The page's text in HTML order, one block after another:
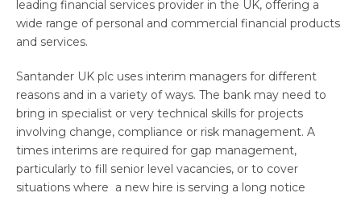
leading financial services provider in the UK, offering a
wide range of personal and commercial financial products
and services.
Santander UK plc uses interim managers for different
reasons and in a variety of ways. The bank may need to
bring in specialist or very technical skills for projects
involving change, compliance or risk management. A
times interims are required for gap management,
particularly to fill senior level vacancies, or to cover
situations where a new hire is serving a long notice